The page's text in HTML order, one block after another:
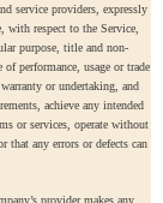
service providers, expressly
respect to the Service,
purpose, title and non-
performance, usage or trade
or undertaking, and
achieve any intended
or services, operate without
that any errors or defects can
provider makes any